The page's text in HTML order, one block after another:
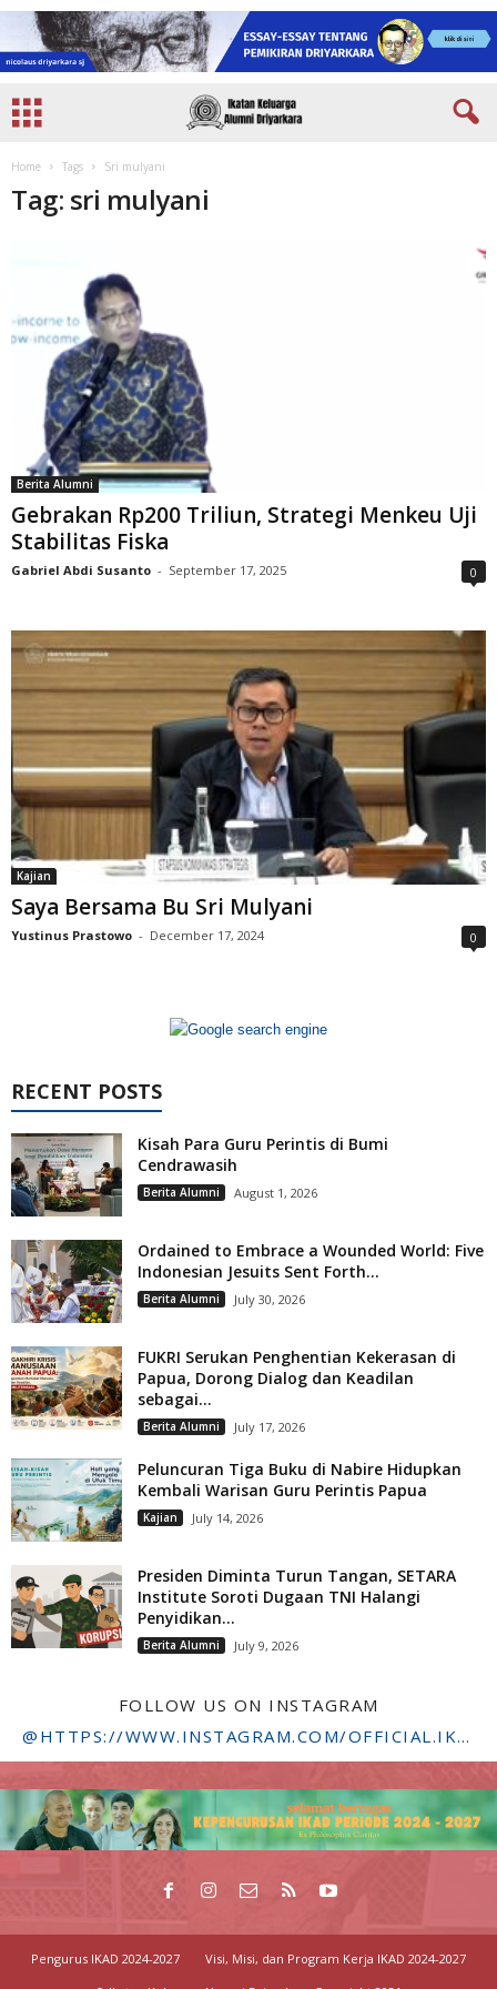
Home Tags Sri mulyani
Tag: sri mulyani
Berita Alumni
Gebrakan Rp200 Triliun, Strategi Menkeu Uji
Stabilitas Fiska
Gabriel Abdi Susanto - September 17, 2025 0
Kajian
Saya Bersama Bu Sri Mulyani
Yustinus Prastowo - December 17, 2024 0
RECENT POSTS
Kisah Para Guru Perintis di Bumi
Cendrawasih
Berita Alumni August 1, 2026
Ordained to Embrace a Wounded World: Five
Indonesian Jesuits Sent Forth...
Berita Alumni July 30, 2026
FUKRI Serukan Penghentian Kekerasan di
Papua, Dorong Dialog dan Keadilan
sebagai...
Berita Alumni July 17, 2026
Peluncuran Tiga Buku di Nabire Hidupkan
Kembali Warisan Guru Perintis Papua
Kajian July 14, 2026
Presiden Diminta Turun Tangan, SETARA
Institute Soroti Dugaan TNI Halangi
Penyidikan...
Berita Alumni July 9, 2026
FOLLOW US ON INSTAGRAM
@HTTPS://WWW.INSTAGRAM.COM/OFFICIAL.IKADSTFDRIYARKARA/
Pengurus IKAD 2024-2027
Visi, Misi, dan Program Kerja IKAD 2024-2027